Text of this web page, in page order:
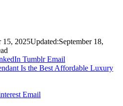
15, 2025Updated:September 18,
Tumblr Email
Email